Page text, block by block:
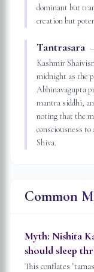
dominant but
creation but
Tantrasara
Kashmir
midnight as the
Abhinavagupta
mantra siddhi,
noting that the
consciousness
Shiva.
Common
Myth: Nishita
should sleep
This conflates